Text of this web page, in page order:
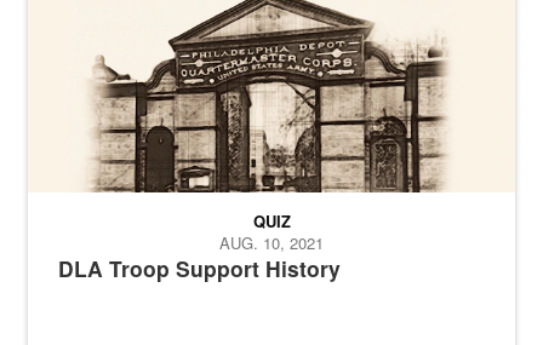
DLA Troop Support History
QUIZ
AUG. 10, 2021